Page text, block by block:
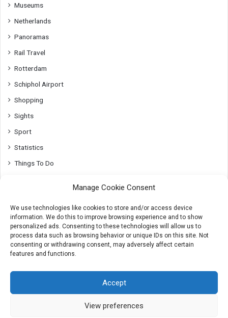
Manage Cookie Consent
We use technologies like cookies to store and/or access device
information. We do this to improve browsing experience and to show
personalized ads. Consenting to these technologies will allow us to
process data such as browsing behavior or unique IDs on this site. Not
consenting or withdrawing consent, may adversely affect certain
features and functions.
Accept
View preferences
Museums
Netherlands
Panoramas
Rail Travel
Rotterdam
Schiphol Airport
Shopping
Sights
Sport
Statistics
Things To Do
Utrecht
Whats On